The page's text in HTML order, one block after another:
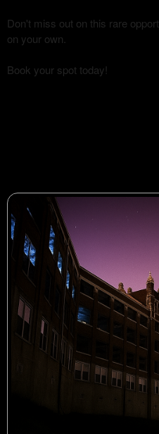
Don't miss out on this rare
on your own.
Book your spot today!